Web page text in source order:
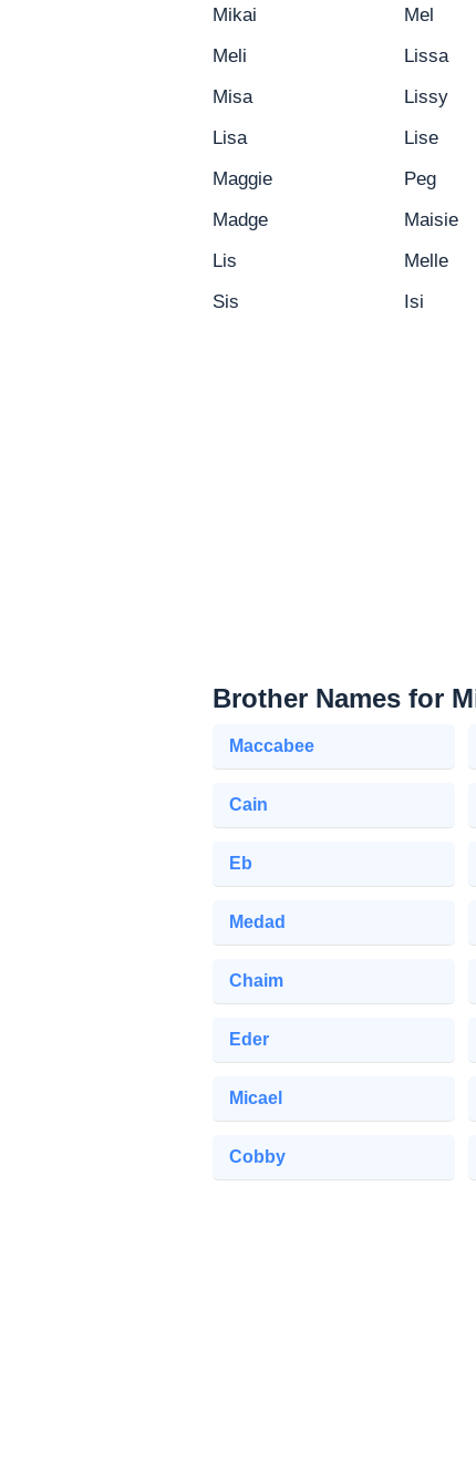
Mikai
Mel
Meli
Lissa
Misa
Lissy
Lisa
Lise
Maggie
Peg
Madge
Maisie
Lis
Melle
Sis
Isi
Brother Names for
Maccabee
Cain
Eb
Medad
Chaim
Eder
Micael
Cobby